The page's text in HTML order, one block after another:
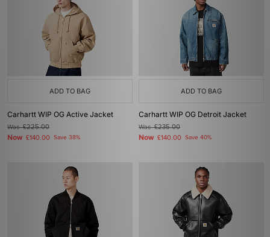
ADD TO BAG
Carhartt WIP OG Active Jacket
Was£225.00
Now £140.00 Save 38%
ADD TO BAG
Carhartt WIP OG Detroit Jacket
Was£235.00
Now £140.00 Save 40%